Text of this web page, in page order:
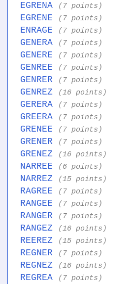
EGRENA (7 points)
EGRENE (7 points)
ENRAGE (7 points)
GENERA (7 points)
GENERE (7 points)
GENREE (7 points)
GENRER (7 points)
GENREZ (16 points)
GERERA (7 points)
GREERA (7 points)
GRENEE (7 points)
GRENER (7 points)
GRENEZ (16 points)
NARREE (6 points)
NARREZ (15 points)
RAGREE (7 points)
RANGEE (7 points)
RANGER (7 points)
RANGEZ (16 points)
REEREZ (15 points)
REGNER (7 points)
REGNEZ (16 points)
REGREA (7 points)